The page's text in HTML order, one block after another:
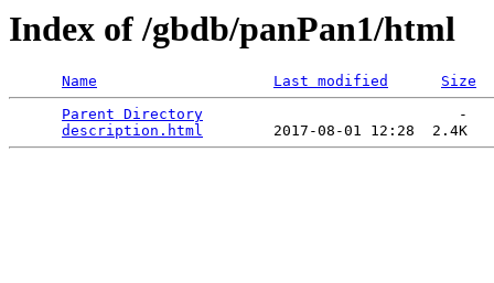
Index of /gbdb/panPan1/html
Name Last modified
Size
Parent Directory
                             -
description.html